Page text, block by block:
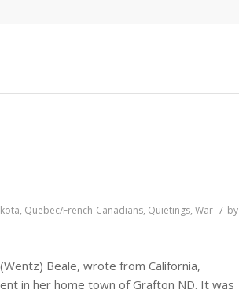
, Quebec/French-Canadians, Quietings, War / by
Beale, wrote from California,
in her home town of Grafton ND. It was